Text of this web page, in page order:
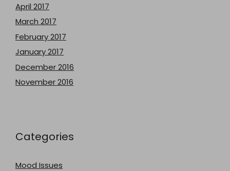
April 2017
March 2017
February 2017
January 2017
December 2016
November 2016
Categories
Mood Issues